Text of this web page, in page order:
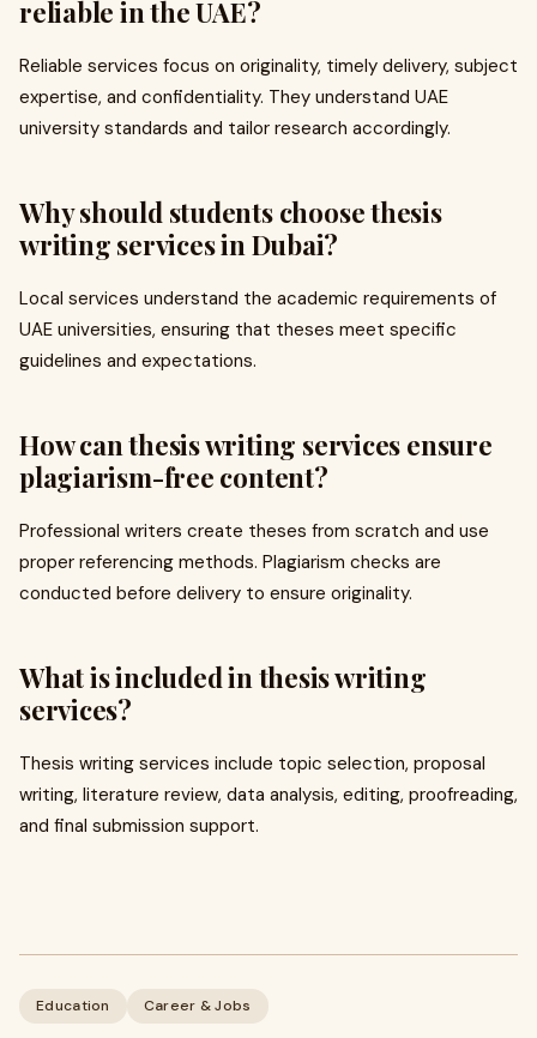
reliable in the UAE?
Reliable services focus on originality, timely delivery, subject
expertise, and confidentiality. They understand UAE
university standards and tailor research accordingly.
Why should students choose thesis
writing services in Dubai?
Local services understand the academic requirements of
UAE universities, ensuring that theses meet specific
guidelines and expectations.
How can thesis writing services ensure
plagiarism-free content?
Professional writers create theses from scratch and use
proper referencing methods. Plagiarism checks are
conducted before delivery to ensure originality.
What is included in thesis writing
services?
Thesis writing services include topic selection, proposal
writing, literature review, data analysis, editing, proofreading,
and final submission support.
Education Career & Jobs